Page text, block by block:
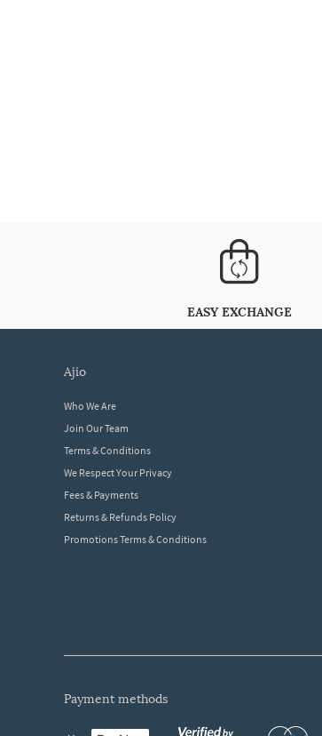
EASY EXCHANGE
ajio
Who We Are
Join Our Team
Terms & Conditions
We Respect Your Privacy
Fees & Payments
Returns & Refunds Policy
Promotions Terms & Conditions
payment methods